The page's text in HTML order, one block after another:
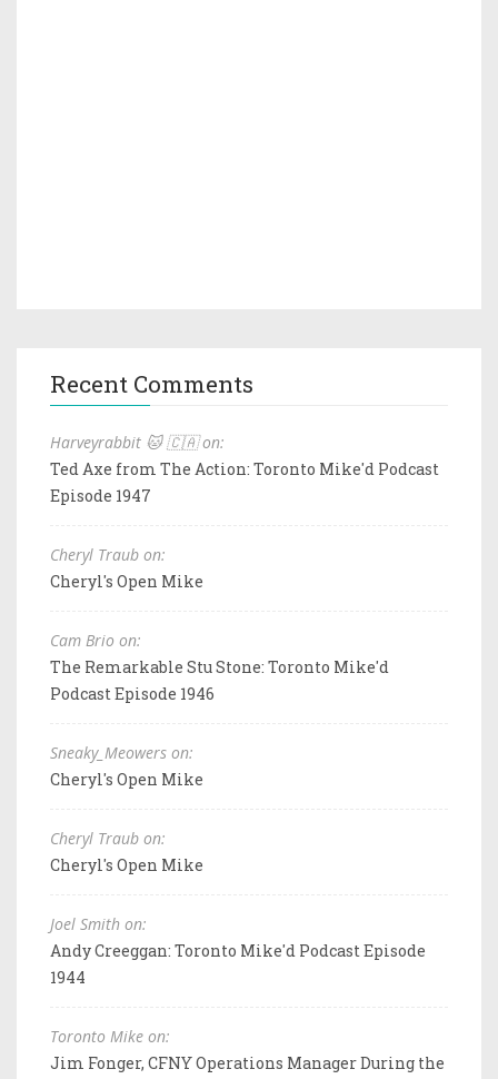
Recent Comments
Harveyrabbit 🐱 🇨🇦 on:
Ted Axe from The Action: Toronto Mike'd Podcast
Episode 1947
Cheryl Traub on:
Cheryl's Open Mike
Cam Brio on:
The Remarkable Stu Stone: Toronto Mike'd
Podcast Episode 1946
Sneaky_Meowers on:
Cheryl's Open Mike
Cheryl Traub on:
Cheryl's Open Mike
Joel Smith on:
Andy Creeggan: Toronto Mike'd Podcast Episode
1944
Toronto Mike on:
Jim Fonger, CFNY Operations Manager During the